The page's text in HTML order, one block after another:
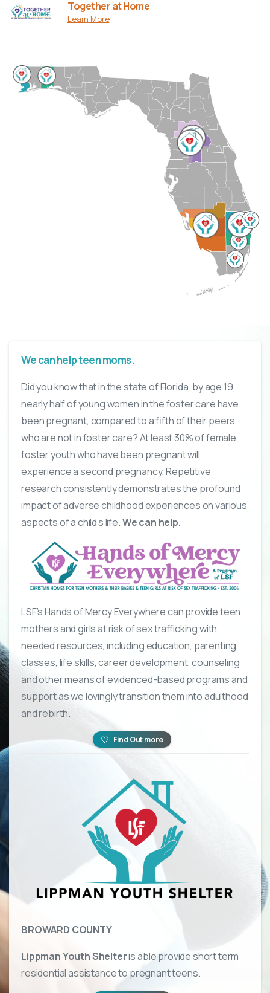
Together at Home
Learn More
We can help teen moms.
Did you know that in the state of Florida, by age 19,
nearly half of young women in the foster care have
been pregnant, compared to a fifth of their peers
who are not in foster care? At least 30% of female
foster youth who have been pregnant will
experience a second pregnancy. Repetitive
research consistently demonstrates the profound
impact of adverse childhood experiences on various
aspects of a child’s life.We can help.
LSF’s Hands of Mercy Everywhere can provide teen
mothers and girls at risk of sex trafficking with
needed resources, including education, parenting
classes, life skills, career development, counseling
and other means of evidenced-based programs and
support as we lovingly transition them into adulthood
and rebirth.
Find Out more
BROWARD COUNTY
Lippman Youth Shelteris able provide short term
residential assistance to pregnant teens.